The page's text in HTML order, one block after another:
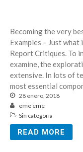
Becoming the very
Examples – Just
Report Critiques. To
examine, the
extensive. In lots of
most essential
28 enero, 2018
eme eme
Sin categoría
READ MORE